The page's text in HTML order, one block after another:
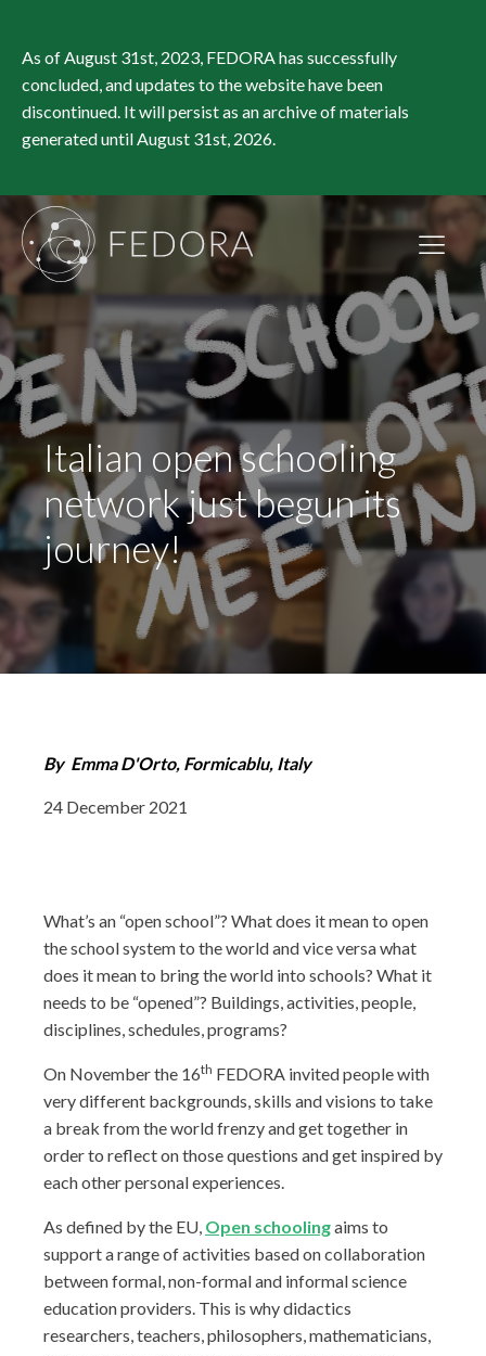
As of August 31st, 2023, FEDORA has successfully
concluded, and updates to the website have been
discontinued. It will persist as an archive of materials
generated until August 31st, 2026.
Italian open schooling
network just begun its
journey!
By Emma D'Orto, Formicablu, Italy
24 December 2021
What’s an “open school”? What does it mean to open
the school system to the world and vice versa what
does it mean to bring the world into schools? What it
needs to be “opened”? Buildings, activities, people,
disciplines, schedules, programs?
On November the 16th FEDORA invited people with
very different backgrounds, skills and visions to take
a break from the world frenzy and get together in
order to reflect on those questions and get inspired by
each other personal experiences.
As defined by the EU, Open schoolingaims to
support a range of activities based on collaboration
between formal, non-formal and informal science
education providers. This is why didactics
researchers, teachers, philosophers, mathematicians,